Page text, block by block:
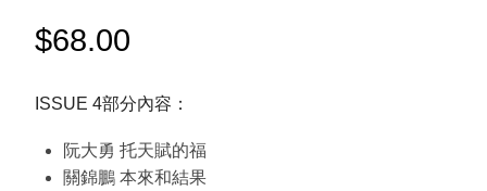
$68.00
ISSUE 4部分內容：
阮大勇 托天賦的福
關錦鵬 本來和結果